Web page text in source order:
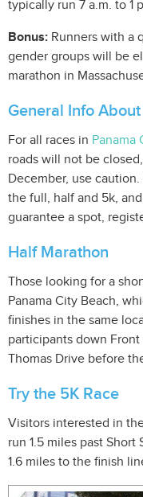
typically run 7 a.m. to 1
Bonus: Runners with a
gender groups will be
marathon in
General Info
For all races in Panama
roads will not be
December, use
the full, half and 5k,
guarantee a spot,
Half Marathon
Those looking for a
Panama City Beach,
finishes in the same
participants down
Thomas Drive before
Try the 5K Race
Visitors interested in
run 1.5 miles past
1.6 miles to the finish